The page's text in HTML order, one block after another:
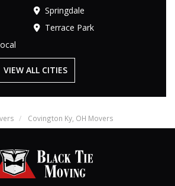
Springdale
Terrace Park
VIEW ALL CITIES
Covington Ky, OH Movers